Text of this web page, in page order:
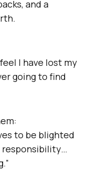
and a
I have lost my
going to find
to be blighted
responsibility…